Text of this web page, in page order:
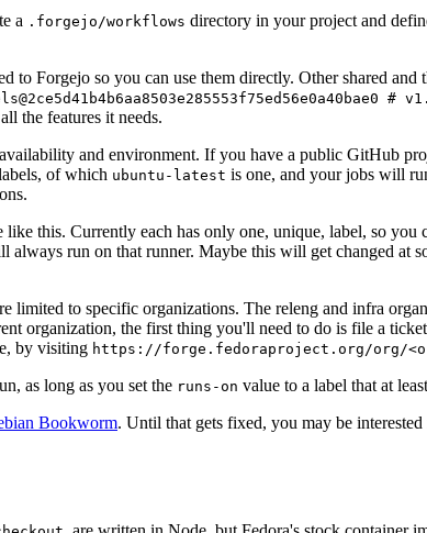
a .forgejo/workflows directory in your project and
to Forgejo so you can use them directly. Other shared
#
the features it needs.
and environment. If you have a public GitHub
of which ubuntu-latest is one, and your jobs will
like this. Currently each has only one, unique, label, so
run on that runner. Maybe this will get changed at
limited to specific organizations. The releng and infra
organization, the first thing you'll need to do is file a
by visiting https://forge.fedoraproject.org/org/
as long as you set the runs-on value to a label that at
Bookworm. Until that gets fixed, you may be interested